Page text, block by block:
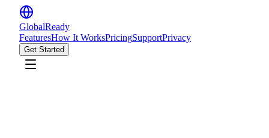
GlobalReady
FeaturesHow It WorksPricingSupportPrivacy
Get Started